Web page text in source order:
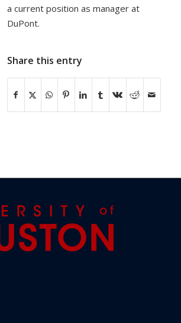
a current position as manager at
DuPont.
Share this entry